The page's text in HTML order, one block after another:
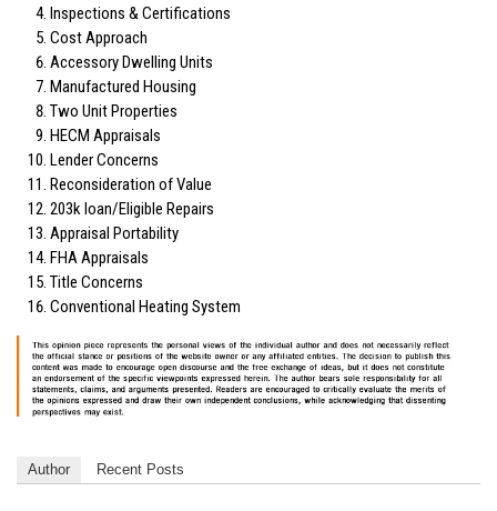
Inspections & Certifications
Cost Approach
Accessory Dwelling Units
Manufactured Housing
Two Unit Properties
HECM Appraisals
Lender Concerns
Reconsideration of Value
203k loan/Eligible Repairs
Appraisal Portability
FHA Appraisals
Title Concerns
Conventional Heating System
Author Recent Posts